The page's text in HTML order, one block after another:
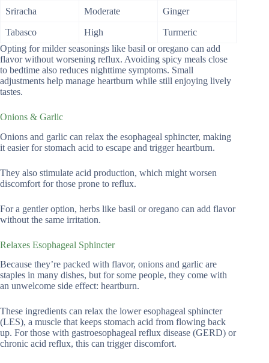
Sriracha Moderate Ginger
Tabasco High
Turmeric
Opting for milder seasonings like basil or oregano can add
flavor without worsening reflux. Avoiding spicy meals close
to bedtime also reduces nighttime symptoms. Small
adjustments help manage heartburn while still enjoying lively
tastes.
Onions & Garlic
Onions and garlic can relax the esophageal sphincter, making
it easier for stomach acid to escape and trigger heartburn.
They also stimulate acid production, which might worsen
discomfort for those prone to reflux.
For a gentler option, herbs like basil or oregano can add flavor
without the same irritation.
Relaxes Esophageal Sphincter
Because they’re packed with flavor, onions and garlic are
staples in many dishes, but for some people, they come with
an unwelcome side effect: heartburn.
These ingredients can relax the lower esophageal sphincter
(LES), a muscle that keeps stomach acid from flowing back
up. For those with gastroesophageal reflux disease (GERD) or
chronic acid reflux, this can trigger discomfort.